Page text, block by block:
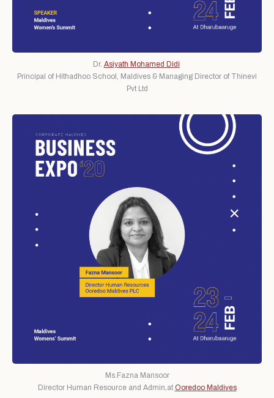
Dr. Asiyath Mohamed Didi
Principal of Hithadhoo School, Maldives & Managing Director of Thinevi
Pvt Ltd
Ms.Fazna Mansoor
Director Human Resource and Admin,at Ooredoo Maldives